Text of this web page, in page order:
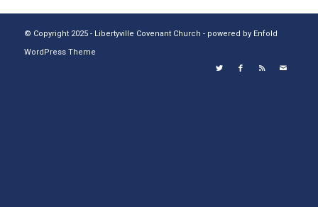
© Copyright 2025 - Libertyville Covenant Church - powered by Enfold
WordPress Theme